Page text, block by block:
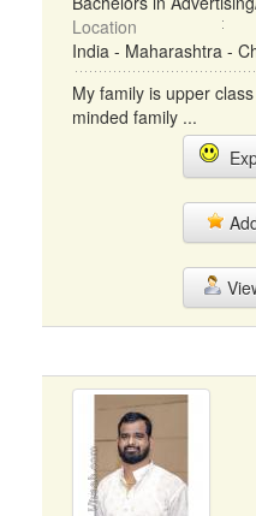
Location
India - Maharashtra -
My family is upper
minded family ...